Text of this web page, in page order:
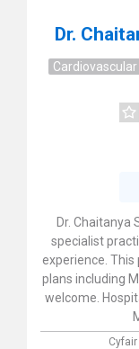
Dr.
Dr. Chaitanya
specialist
experience.
plans including
welcome.